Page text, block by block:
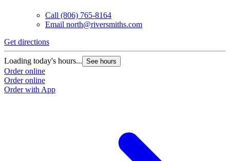
Call (806) 765-8164
Email north@riversmiths.com
Get directions
Loading today's hours... See hours
Order online
Order online
Order with App